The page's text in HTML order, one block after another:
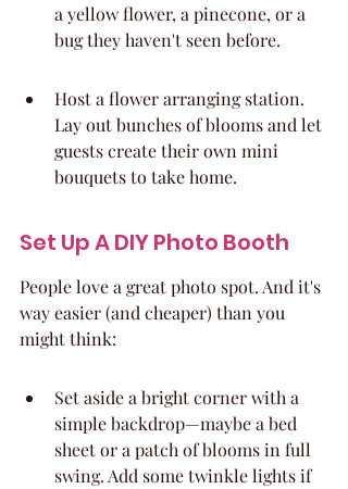
a yellow flower, a pinecone, or a
bug they haven't seen before.
Host a flower arranging station.
Lay out bunches of blooms and let
guests create their own mini
bouquets to take home.
Set Up A DIY Photo Booth
People love a great photo spot. And it's
way easier (and cheaper) than you
might think:
Set aside a bright corner with a
simple backdrop—maybe a bed
sheet or a patch of blooms in full
swing. Add some twinkle lights if